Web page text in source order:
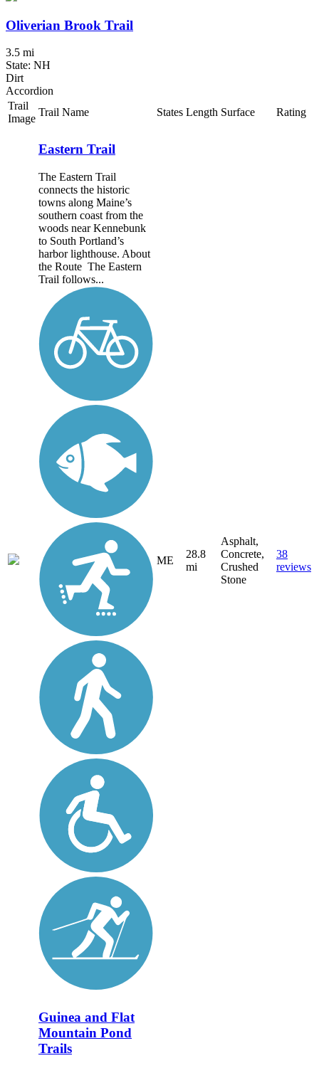
Oliverian Brook Trail
3.5 mi
State: NH
Dirt
Accordion
Trail
Image
Trail Name States Length Surface Rating
Eastern Trail
The Eastern Trail
connects the historic
towns along Maine’s
southern coast from the
woods near Kennebunk
to South Portland’s
harbor lighthouse. About
the Route The Eastern
Trail follows...
ME
28.8
mi
Asphalt,
Concrete,
Crushed
Stone
38
reviews
Guinea and Flat
Mountain Pond
Trails